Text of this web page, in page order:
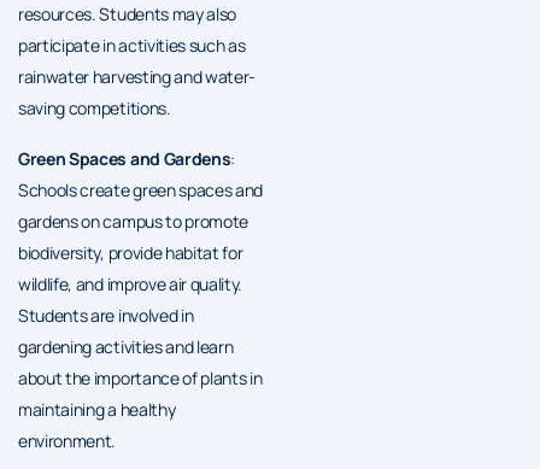
resources. Students may also
participate in activities such as
rainwater harvesting and water-
saving competitions.
Green Spaces and Gardens:
Schools create green spaces and
gardens on campus to promote
biodiversity, provide habitat for
wildlife, and improve air quality.
Students are involved in
gardening activities and learn
about the importance of plants in
maintaining a healthy
environment.